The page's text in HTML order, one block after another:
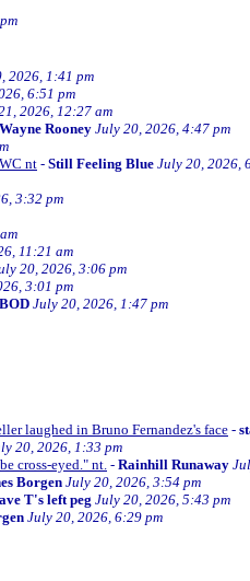
2026, 1:41 pm
6:51 pm
2026, 12:27 am
Wayne Rooney July 20, 2026, 4:47 pm
nt - Still Feeling Blue July 20, 2026,
3:32 pm
11:21 am
20, 2026, 3:06 pm
3:01 pm
BOD July 20, 2026, 1:47 pm
laughed in Bruno Fernandez's face -
20, 2026, 1:33 pm
cross-eyed." nt. - Rainhill Runaway
BorgenJuly 20, 2026, 3:54 pm
T's left peg July 20, 2026, 5:43 pm
July 20, 2026, 6:29 pm